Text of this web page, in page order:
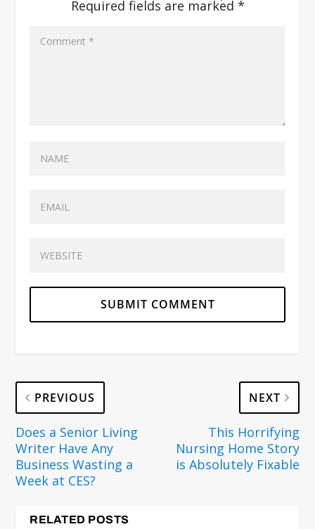
Required fields are marked *
PREVIOUS
Does a Senior Living
Writer Have Any
Business Wasting a
Week at CES?
NEXT
This Horrifying
Nursing Home Story
is Absolutely Fixable
RELATED POSTS